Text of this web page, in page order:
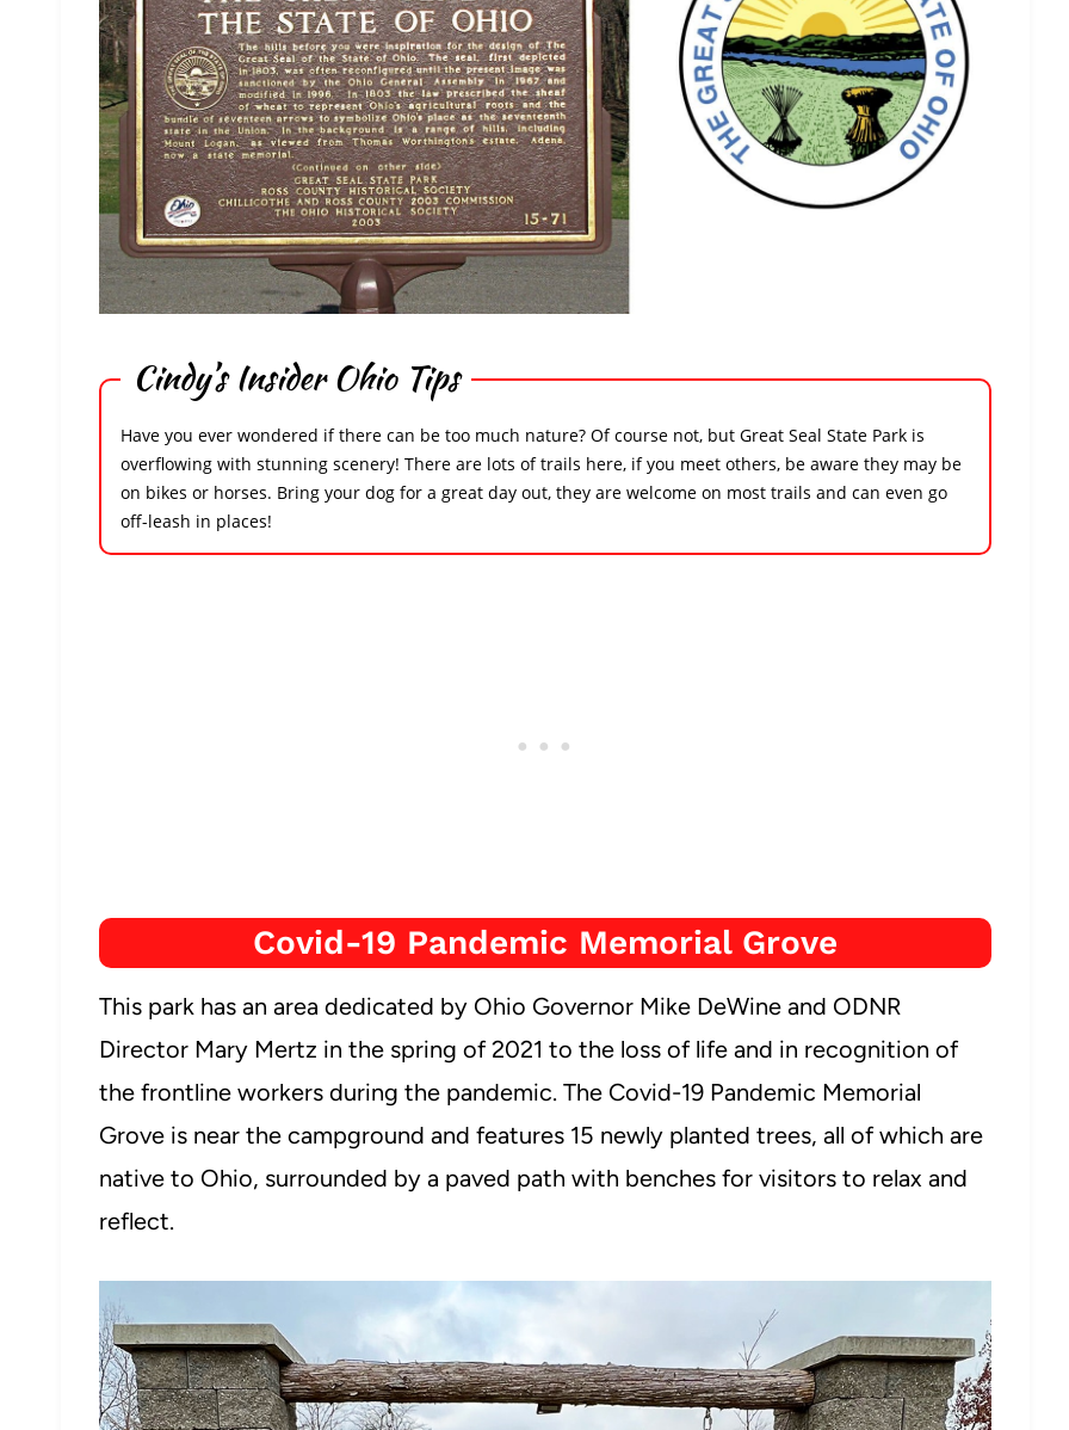
Cindy’s Insider Ohio Tips
Have you ever wondered if there can be too much nature? Of course not, but Great Seal State Park is
overflowing with stunning scenery! There are lots of trails here, if you meet others, be aware they may be
on bikes or horses. Bring your dog for a great day out, they are welcome on most trails and can even go
off-leash in places!
Covid-19 Pandemic Memorial Grove
This park has an area dedicated by Ohio Governor Mike DeWine and ODNR
Director Mary Mertz in the spring of 2021 to the loss of life and in recognition of
the frontline workers during the pandemic. The Covid-19 Pandemic Memorial
Grove is near the campground and features 15 newly planted trees, all of which are
native to Ohio, surrounded by a paved path with benches for visitors to relax and
reflect.